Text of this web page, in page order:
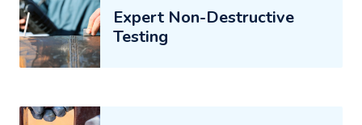
Expert Non-Destructive
Testing